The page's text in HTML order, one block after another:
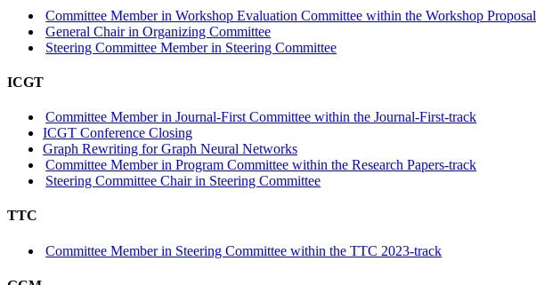
Committee Member in Workshop Evaluation Committee within the Workshop
General Chair in Organizing Committee
Steering Committee Member in Steering Committee
ICGT
Committee Member in Journal-First Committee within the Journal-First-track
ICGT Conference Closing
Graph Rewriting for Graph Neural Networks
Committee Member in Program Committee within the Research Papers-track
Steering Committee Chair in Steering Committee
TTC
Committee Member in Steering Committee within the TTC 2023-track